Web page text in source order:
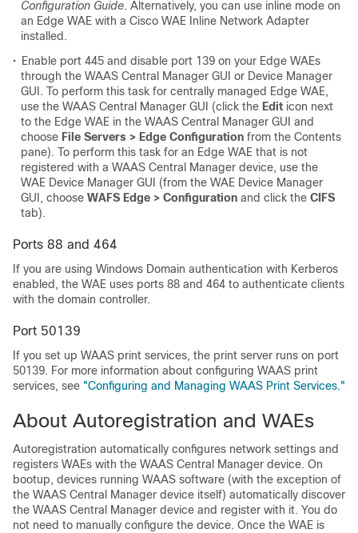
Configuration Guide. Alternatively, you can use inline mode on
an Edge WAE with a Cisco WAE Inline Network Adapter
installed.
• Enable port 445 and disable port 139 on your Edge WAEs
through the WAAS Central Manager GUI or Device Manager
GUI. To perform this task for centrally managed Edge WAE,
use the WAAS Central Manager GUI (click the Edit icon next
to the Edge WAE in the WAAS Central Manager GUI and
choose File Servers > Edge Configuration from the Contents
pane). To perform this task for an Edge WAE that is not
registered with a WAAS Central Manager device, use the
WAE Device Manager GUI (from the WAE Device Manager
GUI, choose WAFS Edge > Configuration and click the CIFS
tab).
Ports 88 and 464
If you are using Windows Domain authentication with Kerberos
enabled, the WAE uses ports 88 and 464 to authenticate clients
with the domain controller.
Port 50139
If you set up WAAS print services, the print server runs on port
50139. For more information about configuring WAAS print
services, see "Configuring and Managing WAAS Print Services."
About Autoregistration and WAEs
Autoregistration automatically configures network settings and
registers WAEs with the WAAS Central Manager device. On
bootup, devices running WAAS software (with the exception of
the WAAS Central Manager device itself) automatically discover
the WAAS Central Manager device and register with it. You do
not need to manually configure the device. Once the WAE is